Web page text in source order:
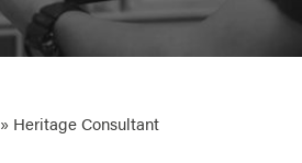
» Heritage Consultant